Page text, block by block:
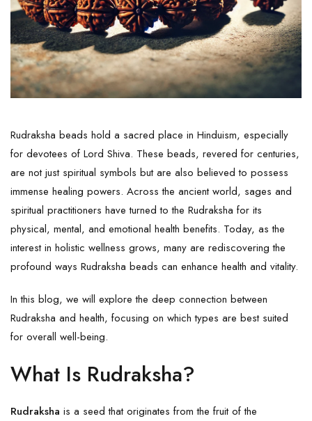
Rudraksha beads hold a sacred place in Hinduism, especially
for devotees of Lord Shiva. These beads, revered for centuries,
are not just spiritual symbols but are also believed to possess
immense healing powers. Across the ancient world, sages and
spiritual practitioners have turned to the Rudraksha for its
physical, mental, and emotional health benefits. Today, as the
interest in holistic wellness grows, many are rediscovering the
profound ways Rudraksha beads can enhance health and vitality.
In this blog, we will explore the deep connection between
Rudraksha and health, focusing on which types are best suited
for overall well-being.
What Is Rudraksha?
Rudraksha is a seed that originates from the fruit of the